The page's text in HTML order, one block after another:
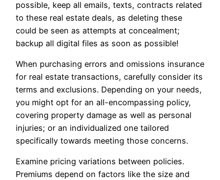
possible, keep all emails, texts, contracts related
to these real estate deals, as deleting these
could be seen as attempts at concealment;
backup all digital files as soon as possible!
When purchasing errors and omissions insurance
for real estate transactions, carefully consider its
terms and exclusions. Depending on your needs,
you might opt for an all-encompassing policy,
covering property damage as well as personal
injuries; or an individualized one tailored
specifically towards meeting those concerns.
Examine pricing variations between policies.
Premiums depend on factors like the size and